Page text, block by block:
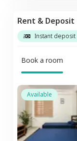
Rent & Deposit
Instant
Book a room
Available